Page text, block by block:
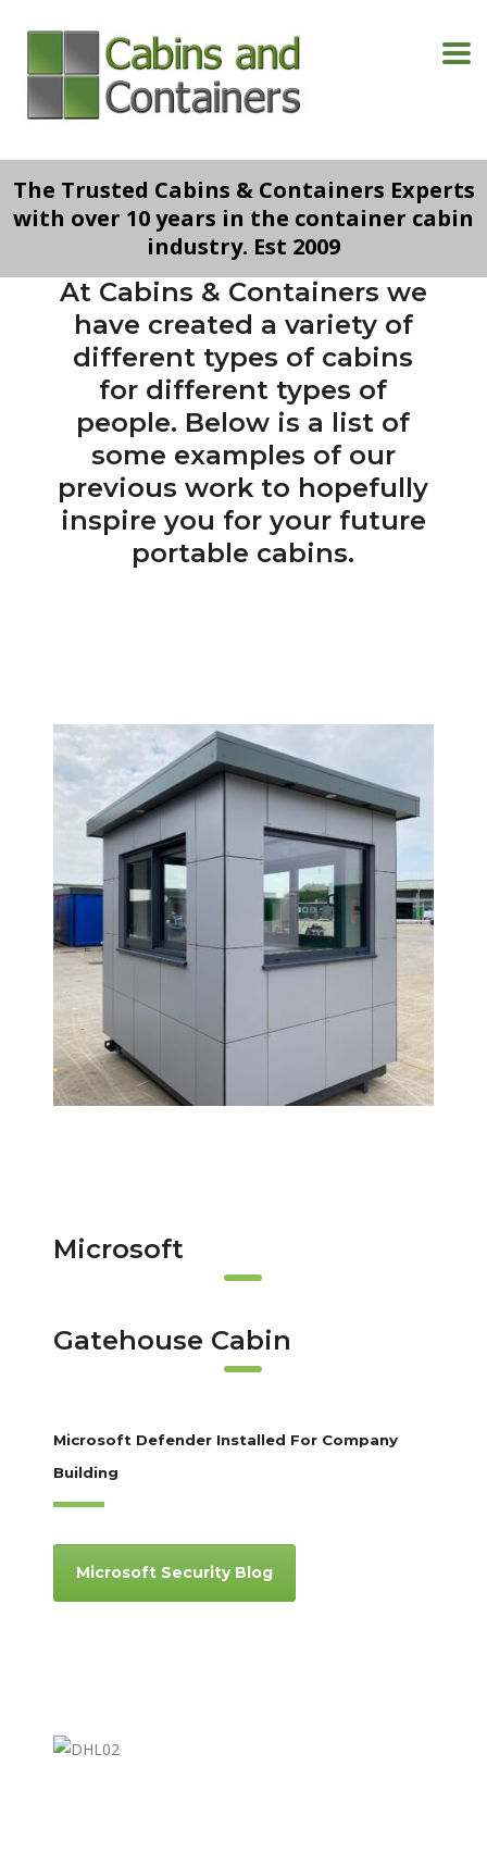
The Trusted Cabins & Containers Experts
with over 10 years in the container cabin
industry. Est 2009
At Cabins & Containers we
have created a variety of
different types of cabins
for different types of
people. Below is a list of
some examples of our
previous work to hopefully
inspire you for your future
portable cabins.
Microsoft
Gatehouse Cabin
Microsoft Defender Installed For Company
Building
Microsoft Security Blog